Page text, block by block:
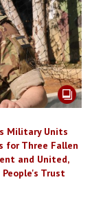
Military Units
for Three Fallen
and United,
Trust